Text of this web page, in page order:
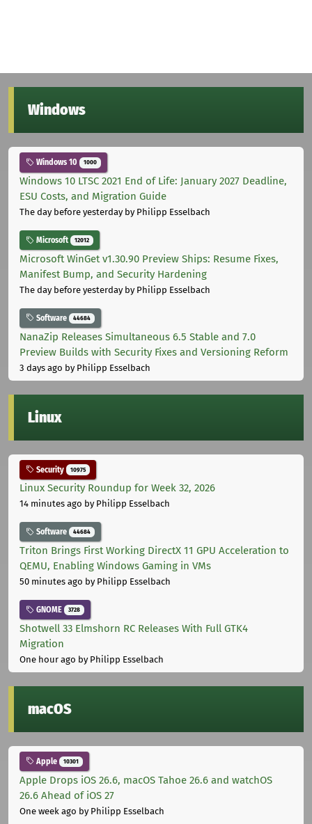
Windows
Windows 10 1000
Windows 10 LTSC 2021 End of Life: January 2027 Deadline,
ESU Costs, and Migration Guide
The day before yesterdayby Philipp Esselbach
Microsoft 12012
Microsoft WinGet v1.30.90 Preview Ships: Resume Fixes,
Manifest Bump, and Security Hardening
The day before yesterdayby Philipp Esselbach
Software 44684
NanaZip Releases Simultaneous 6.5 Stable and 7.0
Preview Builds with Security Fixes and Versioning Reform
3 days ago by Philipp Esselbach
Linux
Security 10975
Linux Security Roundup for Week 32, 2026
14 minutes ago by Philipp Esselbach
Software 44684
Triton Brings First Working DirectX 11 GPU Acceleration to
QEMU, Enabling Windows Gaming in VMs
50 minutes ago by Philipp Esselbach
GNOME 3728
Shotwell 33 Elmshorn RC Releases With Full GTK4
Migration
One hour ago by Philipp Esselbach
macOS
Apple 10301
Apple Drops iOS 26.6, macOS Tahoe 26.6 and watchOS
26.6 Ahead of iOS 27
One week ago by Philipp Esselbach